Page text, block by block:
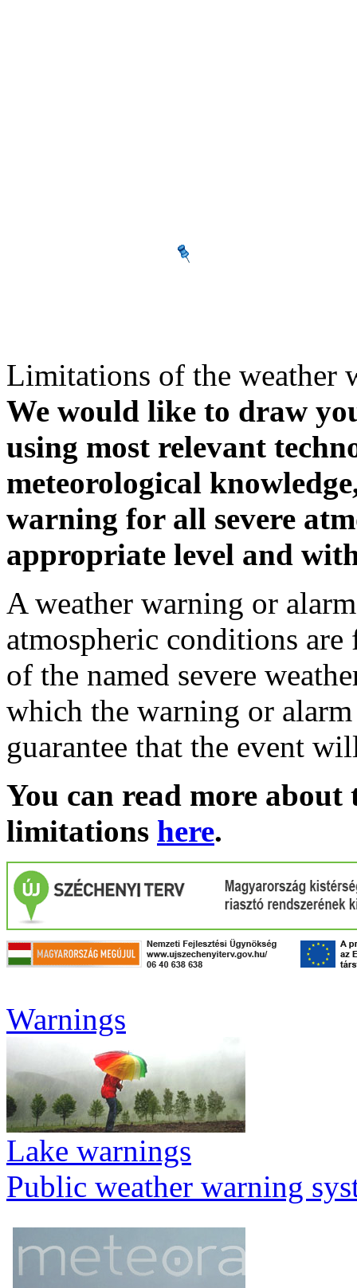
Limitations of the weather
We would like to draw
using most relevant
meteorological
warning for all severe
appropriate level and
A weather warning or
atmospheric conditions
of the named severe
which the warning or
guarantee that the event
You can read more
limitations here.
Warnings
Lake warnings
Public weather warning